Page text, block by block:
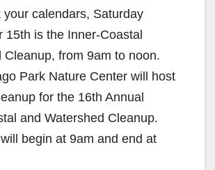
your calendars, Saturday
15th is the Inner-Coastal
Cleanup, from 9am to noon.
Park Nature Center will host
for the 16th Annual
and Watershed Cleanup.
begin at 9am and end at